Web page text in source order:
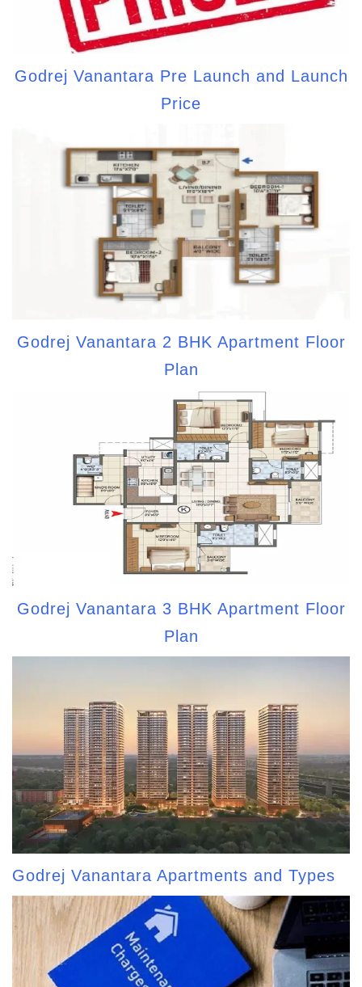
Godrej Vanantara Pre Launch and Launch
Price
Godrej Vanantara 2 BHK Apartment Floor
Plan
Godrej Vanantara 3 BHK Apartment Floor
Plan
Godrej Vanantara Apartments and Types